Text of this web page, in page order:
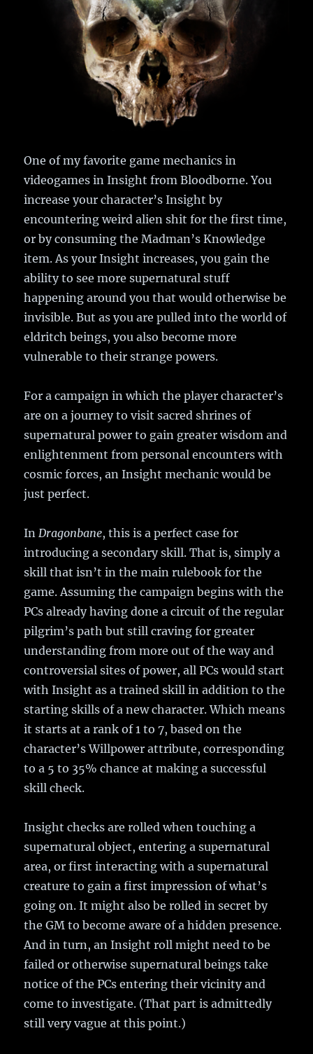
One of my favorite game mechanics in
videogames in Insight from Bloodborne. You
increase your character’s Insight by
encountering weird alien shit for the first time,
or by consuming the Madman’s Knowledge
item. As your Insight increases, you gain the
ability to see more supernatural stuff
happening around you that would otherwise be
invisible. But as you are pulled into the world of
eldritch beings, you also become more
vulnerable to their strange powers.
For a campaign in which the player character’s
are on a journey to visit sacred shrines of
supernatural power to gain greater wisdom and
enlightenment from personal encounters with
cosmic forces, an Insight mechanic would be
just perfect.
InDragonbane, this is a perfect case for
introducing a secondary skill. That is, simply a
skill that isn’t in the main rulebook for the
game. Assuming the campaign begins with the
PCs already having done a circuit of the regular
pilgrim’s path but still craving for greater
understanding from more out of the way and
controversial sites of power, all PCs would start
with Insight as a trained skill in addition to the
starting skills of a new character. Which means
it starts at a rank of 1 to 7, based on the
character’s Willpower attribute, corresponding
to a 5 to 35% chance at making a successful
skill check.
Insight checks are rolled when touching a
supernatural object, entering a supernatural
area, or first interacting with a supernatural
creature to gain a first impression of what’s
going on. It might also be rolled in secret by
the GM to become aware of a hidden presence.
And in turn, an Insight roll might need to be
failed or otherwise supernatural beings take
notice of the PCs entering their vicinity and
come to investigate. (That part is admittedly
still very vague at this point.)